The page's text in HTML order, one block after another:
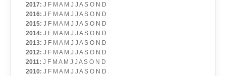
2017: J F M A M J J A S O N D
2016: J F M A M J J A S O N D
2015: J F M A M J J A S O N D
2014: J F M A M J J A S O N D
2013: J F M A M J J A S O N D
2012: J F M A M J J A S O N D
2011: J F M A M J J A S O N D
2010: J F M A M J J A S O N D